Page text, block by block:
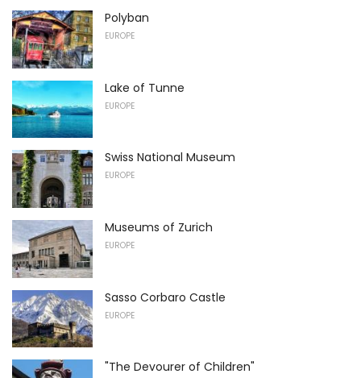
Polyban
EUROPE
Lake of Tunne
EUROPE
Swiss National Museum
EUROPE
Museums of Zurich
EUROPE
Sasso Corbaro Castle
EUROPE
"The Devourer of Children"